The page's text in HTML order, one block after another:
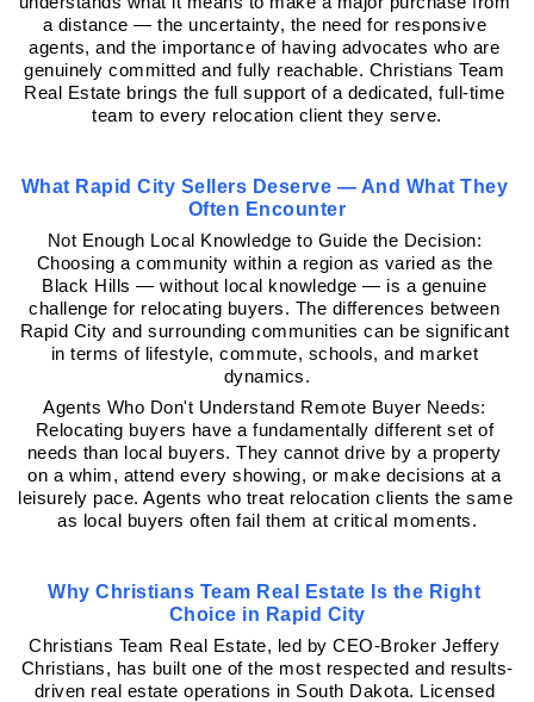
a distance — the uncertainty, the need for responsive
agents, and the importance of having advocates who are
genuinely committed and fully reachable. Christians Team
Real Estate brings the full support of a dedicated, full-time
team to every relocation client they serve.
What Rapid City Sellers Deserve — And What They
Often Encounter
Not Enough Local Knowledge to Guide the Decision:
Choosing a community within a region as varied as the
Black Hills — without local knowledge — is a genuine
challenge for relocating buyers. The differences between
Rapid City and surrounding communities can be significant
in terms of lifestyle, commute, schools, and market
dynamics.
Agents Who Don't Understand Remote Buyer Needs:
Relocating buyers have a fundamentally different set of
needs than local buyers. They cannot drive by a property
on a whim, attend every showing, or make decisions at a
leisurely pace. Agents who treat relocation clients the same
as local buyers often fail them at critical moments.
Why Christians Team Real Estate Is the Right
Choice in Rapid City
Christians Team Real Estate, led by CEO-Broker Jeffery
Christians, has built one of the most respected and results-
driven real estate operations in South Dakota. Licensed